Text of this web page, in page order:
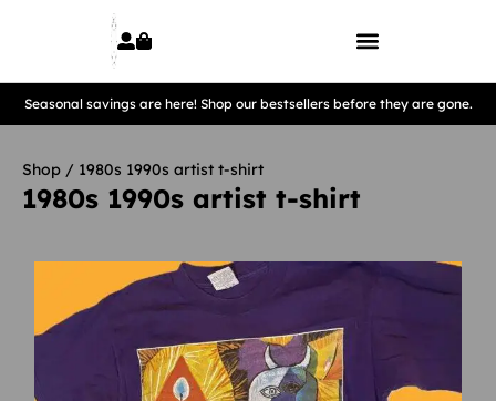
Seasonal savings are here! Shop our bestsellers before they are gone.
Shop / 1980s 1990s artist t-shirt
1980s 1990s artist t-shirt